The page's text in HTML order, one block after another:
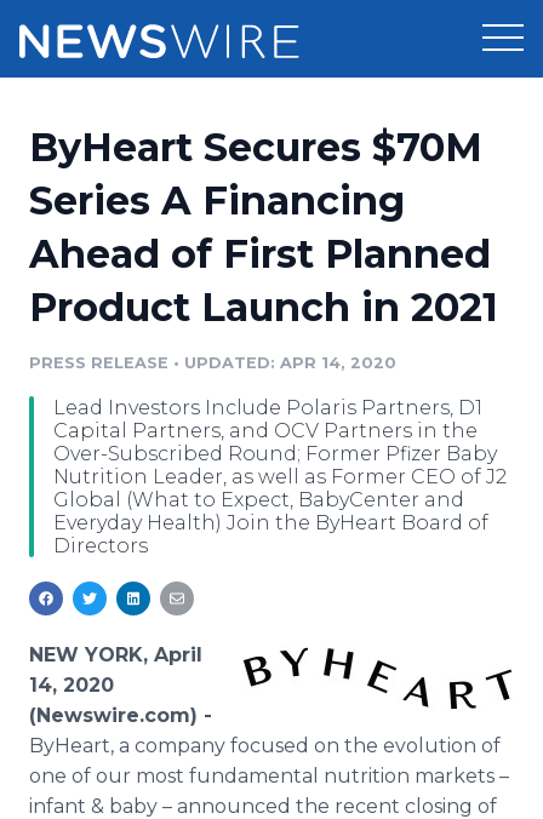
Press Release Distribution
Press Release Optimizer
Media Suite
Media Pitching
Media Monitoring
Analytics
Pricing
Customer Stories
Resources
Education
Blog
PR & Earned Media Planner
For Journalists
RSS Feeds
Support
Newsroom
Log In Sign Up
ByHeart Secures $70M
Series A Financing
Ahead of First Planned
Product Launch in 2021
PRESS RELEASE • UPDATED: APR 14, 2020
Lead Investors Include Polaris Partners, D1
Capital Partners, and OCV Partners in the
Over-Subscribed Round; Former Pfizer Baby
Nutrition Leader, as well as Former CEO of J2
Global (What to Expect, BabyCenter and
Everyday Health) Join the ByHeart Board of
Directors
NEW YORK, April
14, 2020
(Newswire.com) -
ByHeart, a company focused on the evolution of
one of our most fundamental nutrition markets –
infant & baby – announced the recent closing of